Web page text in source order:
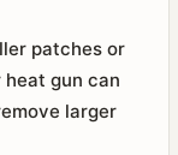
patches or
gun can
larger